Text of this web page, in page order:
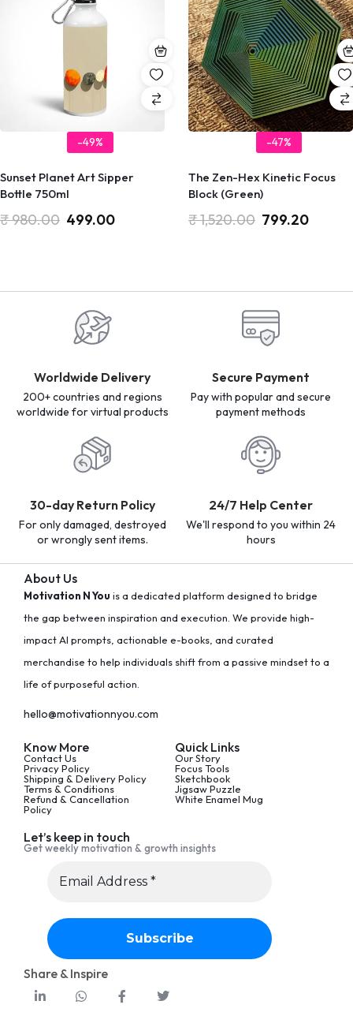
-49%
Sunset Planet Art Sipper
Bottle 750ml
₹980.00 499.00
-47%
The Zen-Hex Kinetic Focus
Block (Green)
₹1,520.00 799.20
Worldwide Delivery
200+ countries and regions
worldwide for virtual products
Secure Payment
Pay with popular and secure
payment methods
30-day Return Policy
For only damaged, destroyed
or wrongly sent items.
24/7 Help Center
We'll respond to you within 24
hours
About Us
Motivation N You is a dedicated platform designed to bridge
the gap between inspiration and execution. We provide high-
impact AI prompts, actionable e-books, and curated
merchandise to help individuals shift from a passive mindset to a
life of purposeful action.
hello@motivationnyou.com
Know More
Contact Us
Privacy Policy
Shipping & Delivery Policy
Terms & Conditions
Refund & Cancellation
Policy
Quick Links
Our Story
Focus Tools
Sketchbook
Jigsaw Puzzle
White Enamel Mug
Let’s keep in touch
Get weekly motivation & growth insights
Share & Inspire